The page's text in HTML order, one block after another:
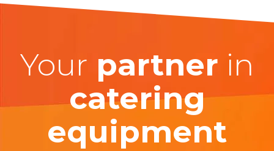
Your partner in
catering
equipment